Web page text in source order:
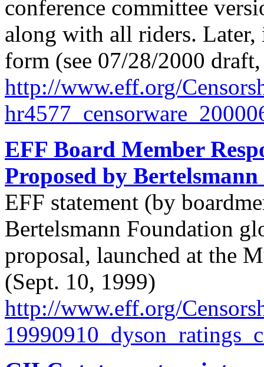
conference committee
along with all riders.
form (see 07/28/2000
http://www.eff.org/
EFF Board Member
Proposed by
EFF statement (by
Bertelsmann Foundation
proposal, launched at the
(Sept. 10, 1999)
http://www.eff.org/